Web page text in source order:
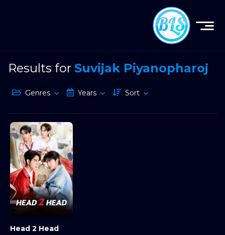
Results for Suvijak Piyanopharoj
Genres Years Sort
Head 2 Head